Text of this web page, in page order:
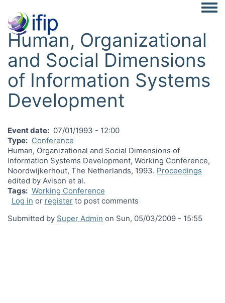
Human, Organizational
and Social Dimensions
of Information Systems
Development
Event date
07/01/1993 - 12:00
Type
Conference
Human, Organizational and Social Dimensions of
Information Systems Development, Working Conference,
Noordwijkerhout, The Netherlands, 1993. Proceedings
edited by Avison et al.
Tags
Working Conference
Log in or registerto post comments
Submitted by Super Admin on Sun, 05/03/2009 - 15:55